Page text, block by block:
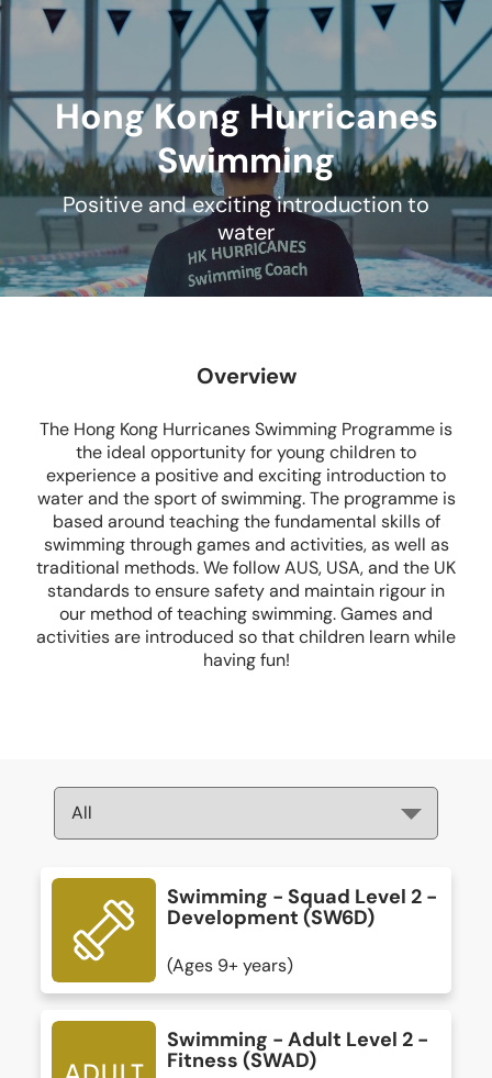
Hong Kong Hurricanes
Swimming
Positive and exciting introduction to
water
Overview
The Hong Kong Hurricanes Swimming Programme is
the ideal opportunity for young children to
experience a positive and exciting introduction to
water and the sport of swimming. The programme is
based around teaching the fundamental skills of
swimming through games and activities, as well as
traditional methods. We follow AUS, USA, and the UK
standards to ensure safety and maintain rigour in
our method of teaching swimming. Games and
activities are introduced so that children learn while
having fun!
Swimming - Squad Level 2 -
Development (SW6D)
(Ages 9+ years)
Swimming - Adult Level 2 -
Fitness (SWAD)